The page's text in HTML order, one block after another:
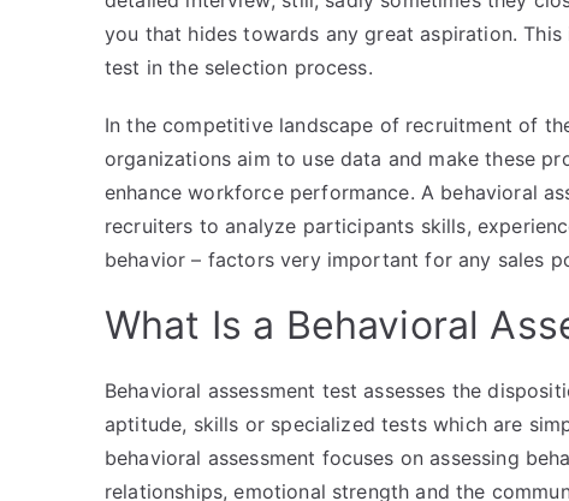
you that hides towards any great aspiration.
test in the selection process.
In the competitive landscape of recruitment of
organizations aim to use data and make these
enhance workforce performance. A behavioral
recruiters to analyze participants skills,
behavior – factors very important for any sales
What Is a Behavioral
Behavioral assessment test assesses the
aptitude, skills or specialized tests which are
behavioral assessment focuses on assessing
relationships, emotional strength and the